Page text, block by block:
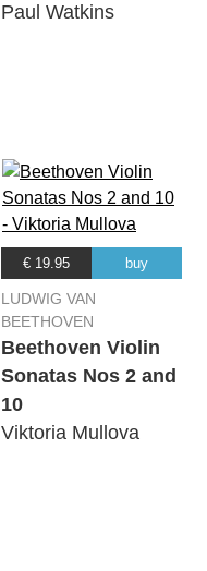
Paul Watkins
€ 19.95 buy
LUDWIG VAN
BEETHOVEN
Beethoven Violin
Sonatas Nos 2 and
10
Viktoria Mullova